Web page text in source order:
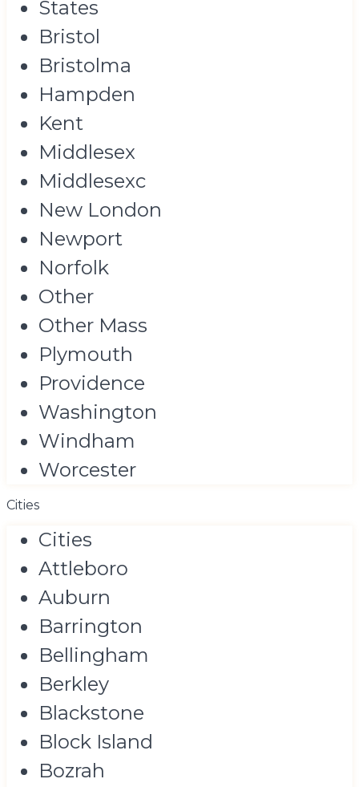
States
Bristol
Bristolma
Hampden
Kent
Middlesex
Middlesexc
New London
Newport
Norfolk
Other
Other Mass
Plymouth
Providence
Washington
Windham
Worcester
Cities
Cities
Attleboro
Auburn
Barrington
Bellingham
Berkley
Blackstone
Block Island
Bozrah